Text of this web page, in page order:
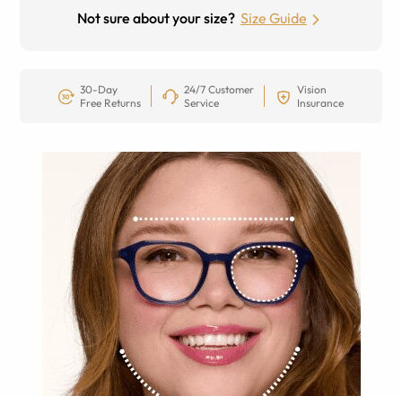
Not sure about your size? Size Guide
30-Day
Free Returns
24/7 Customer
Service
Vision
Insurance